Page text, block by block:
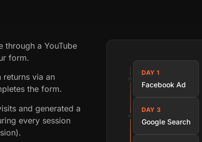
through a YouTube
form.
returns via an
the form.
and generated a
every session
DAY 1
Facebook Ad
DAY 3
Google Search